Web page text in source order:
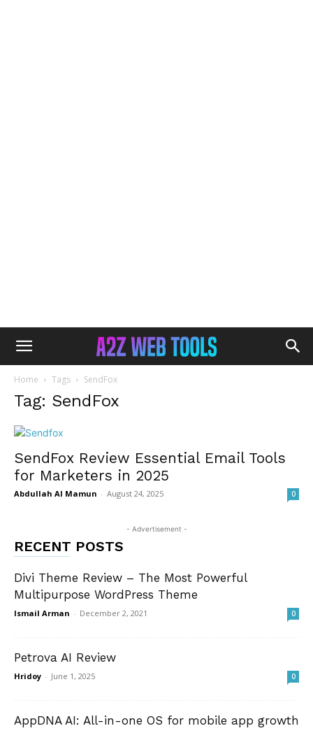
Home Tags SendFox
Tag: SendFox
SendFox Review Essential Email Tools
for Marketers in 2025
Abdullah Al Mamun - August 24, 2025 0
- Advertisement -
RECENT POSTS
Divi Theme Review – The Most Powerful
Multipurpose WordPress Theme
Ismail Arman - December 2, 2021 0
Petrova AI Review
Hridoy - June 1, 2025 0
AppDNA AI: All-in-one OS for mobile app growth